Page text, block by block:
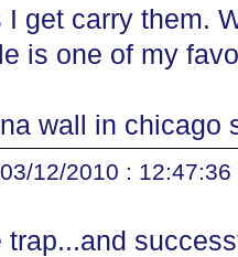
I get carry them.
is one of my
wall in chicago
12/2010 : 12:47:36
trap...and